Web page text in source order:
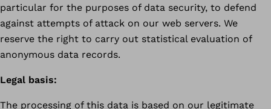
particular for the purposes of data security, to defend
against attempts of attack on our web servers. We
reserve the right to carry out statistical evaluation of
anonymous data records.
Legal basis:
The processing of this data is based on our legitimate